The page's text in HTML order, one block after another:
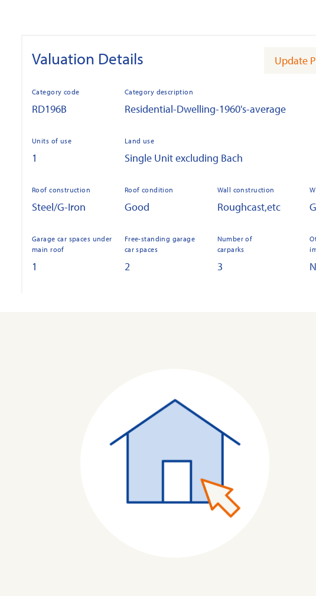
Valuation Details Update
Category code
RD196B
Category description
Residential-Dwelling-1960's-average
Units of use
1
Land use
Single Unit excluding Bach
Roof construction
Steel/G-Iron
Roof condition
Good
Wall construction
Roughcast,etc
Garage car spaces under
main roof
1
Free-standing garage
car spaces
2
Number of
carparks
3